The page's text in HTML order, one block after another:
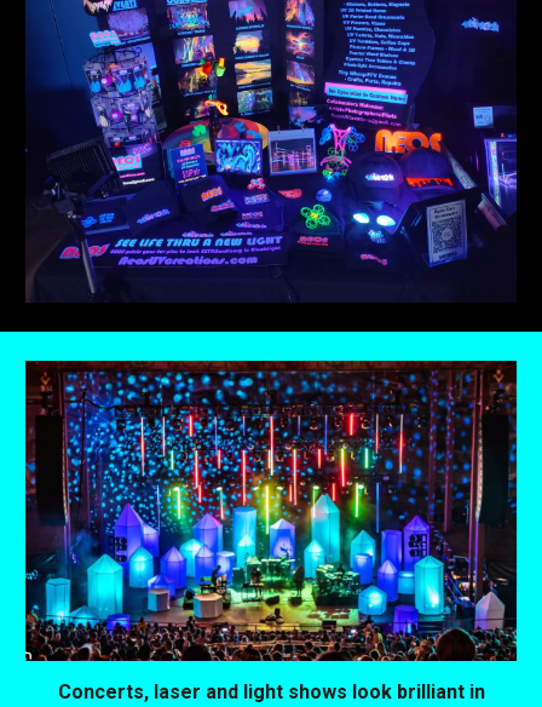
Concerts, laser and light shows look brilliant in